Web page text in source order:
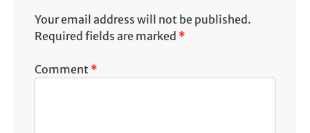
Your email address will not be published.
Required fields are marked *
Comment *